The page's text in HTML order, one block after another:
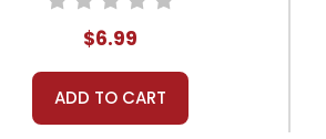
$6.99
ADD TO CART